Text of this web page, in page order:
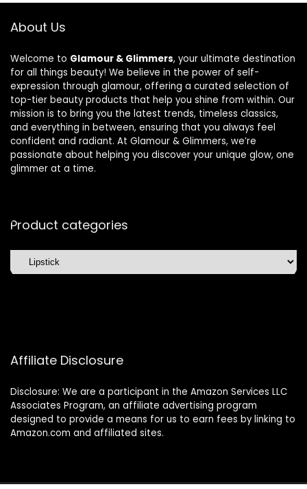
About Us
Welcome to Glamour & Glimmers, your ultimate destination
for all things beauty! We believe in the power of self-
expression through glamour, offering a curated selection of
top-tier beauty products that help you shine from within. Our
mission is to bring you the latest trends, timeless classics,
and everything in between, ensuring that you always feel
confident and radiant. At Glamour & Glimmers, we’re
passionate about helping you discover your unique glow, one
glimmer at a time.
Product categories
Affiliate Disclosure
Disclosure: We are a participant in the Amazon Services LLC
Associates Program, an affiliate advertising program
designed to provide a means for us to earn fees by linking to
Amazon.com and affiliated sites.